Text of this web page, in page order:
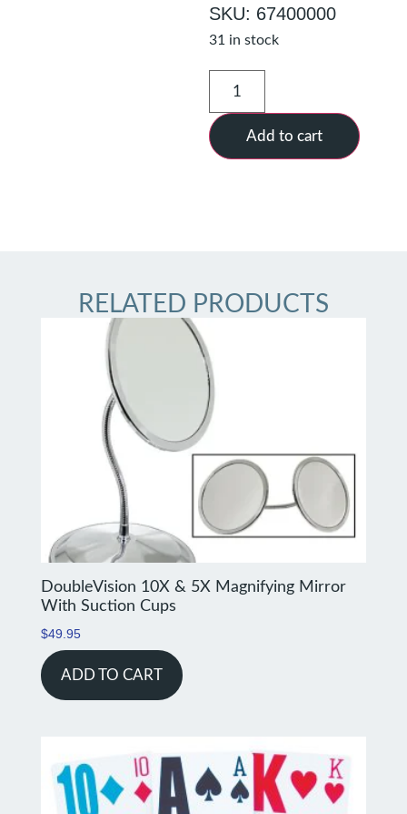
SKU: 67400000
31 in stock
Add to cart
RELATED PRODUCTS
DoubleVision 10X & 5X Magnifying Mirror
With Suction Cups
$49.95
ADD TO CART